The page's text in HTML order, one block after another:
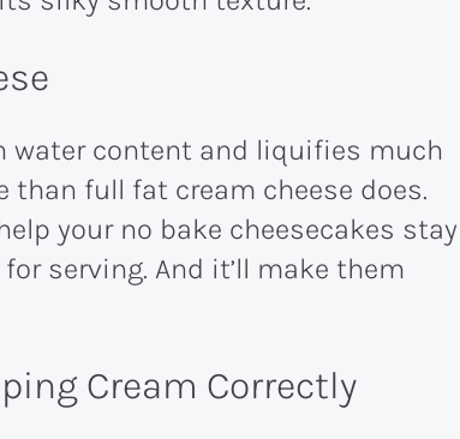
water content and liquifies much
than full fat cream cheese does.
your no bake cheesecakes stay
serving. And it’ll make them
Cream Correctly